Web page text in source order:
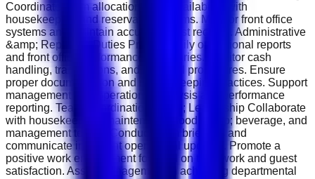
Coordinate room allocations and availability with
housekeeping and reservations teams. Monitor front office
systems and maintain accurate guest records. Administrative
&amp; Reporting Duties Prepare daily operational reports
and front office performance summaries. Monitor cash
handling, transactions, and financial procedures. Ensure
proper documentation and record-keeping practices. Support
management with operational analysis and performance
reporting. Team Coordination &amp; Leadership Collaborate
with housekeeping, maintenance, food &amp; beverage, and
management teams. Conduct team briefings and
communicate important operational updates. Promote a
positive work environment focused on teamwork and guest
satisfaction. Assist management in achieving departmental